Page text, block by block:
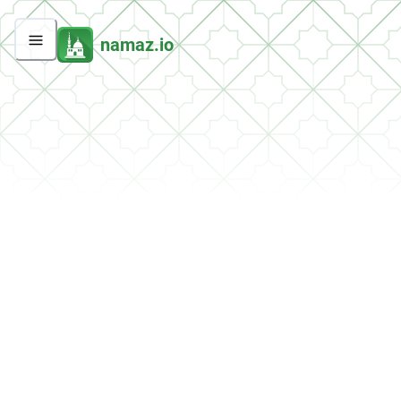
namaz.io